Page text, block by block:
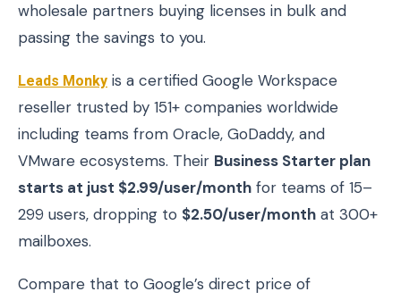
wholesale partners buying licenses in bulk and
passing the savings to you.
Leads Monky is a certified Google Workspace
reseller trusted by 151+ companies worldwide
including teams from Oracle, GoDaddy, and
VMware ecosystems. Their Business Starter plan
starts at just $2.99/user/month for teams of 15–
299 users, dropping to $2.50/user/month at 300+
mailboxes.
Compare that to Google’s direct price of